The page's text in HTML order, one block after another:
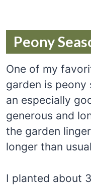
Peony
One of my
garden is peony
an especially
generous and
the garden
longer than
I planted about